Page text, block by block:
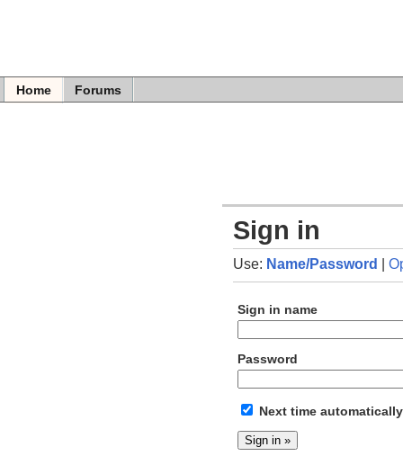
Home Forums
Sign in
Use: Name/Password |
Sign in name
Password
Next time